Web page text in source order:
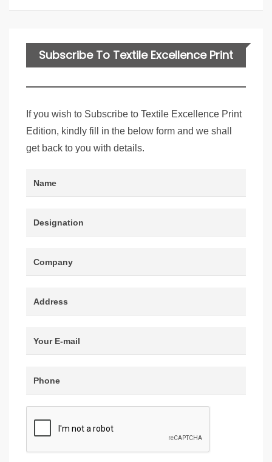
Subscribe To Textile Excellence Print
If you wish to Subscribe to Textile Excellence Print
Edition, kindly fill in the below form and we shall
get back to you with details.